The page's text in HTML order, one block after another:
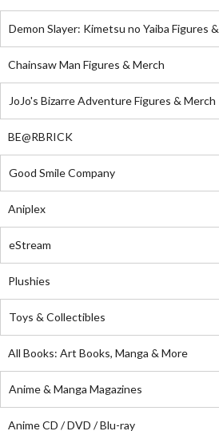
Demon Slayer: Kimetsu no Yaiba Figures
Chainsaw Man Figures & Merch
JoJo's Bizarre Adventure Figures & Merch
BE@RBRICK
Good Smile Company
Aniplex
eStream
Plushies
Toys & Collectibles
All Books: Art Books, Manga & More
Anime & Manga Magazines
Anime CD / DVD / Blu-ray